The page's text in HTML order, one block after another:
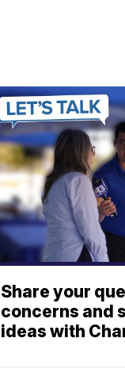
Share your
concerns and
ideas with